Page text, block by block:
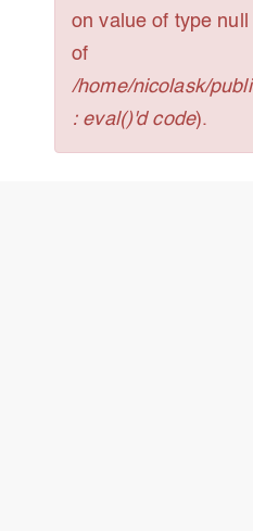
on value of type null
of
/home/nicolask/
: eval()'d code).